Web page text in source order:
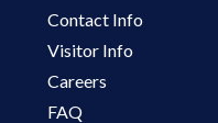
Contact Info
Visitor Info
Careers
FAQ